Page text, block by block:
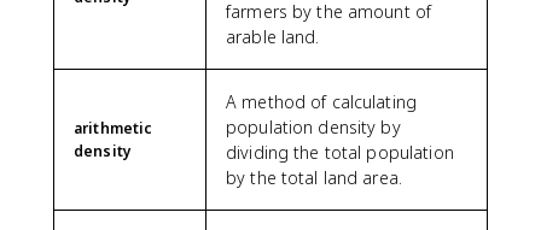
farmers by the amount of
arable land.
arithmetic
density
A method of calculating
population density by
dividing the total population
by the total land area.